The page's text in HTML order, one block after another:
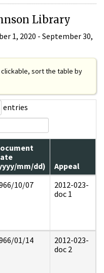
Library
1, 2020 - September 30,
sort the table by
entries
mm/dd)
Appeal
10/07
2012-023-
doc 1
01/14
2012-023-
doc 2